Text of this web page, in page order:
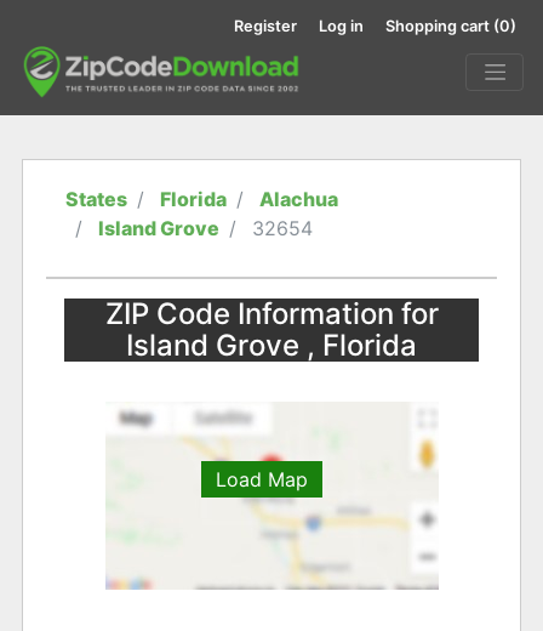
Register Log in Shopping cart (0)
States Florida
Alachua
Island Grove
32654
ZIP Code Information for
Island Grove , Florida
Load Map